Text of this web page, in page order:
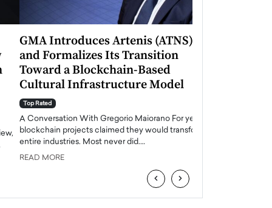
GMA Introduces Artenis (ATNS)
Formalizes Its Transition
a Blockchain-Based
Cultural Infrastructure Model
Top Rated
A Conversation With Gregorio Maiorano For years,
projects claimed they would transform
industries. Most never did.…
READ MORE
‹ ›